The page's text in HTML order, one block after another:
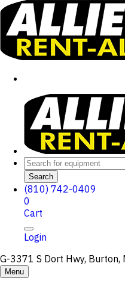
Search
(810) 742-0409
0
Cart
Login
G-3371 S Dort Hwy, Burton,
Menu